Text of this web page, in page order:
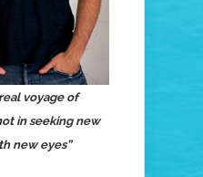
voyage of
in seeking new
new eyes”